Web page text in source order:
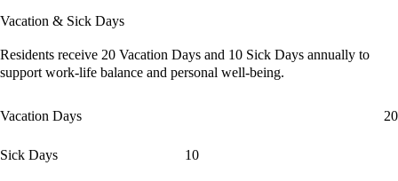
Vacation & Sick Days
Residents receive 20 Vacation Days and 10 Sick Days annually to
support work-life balance and personal well-being.
Vacation Days 20
Sick Days 10